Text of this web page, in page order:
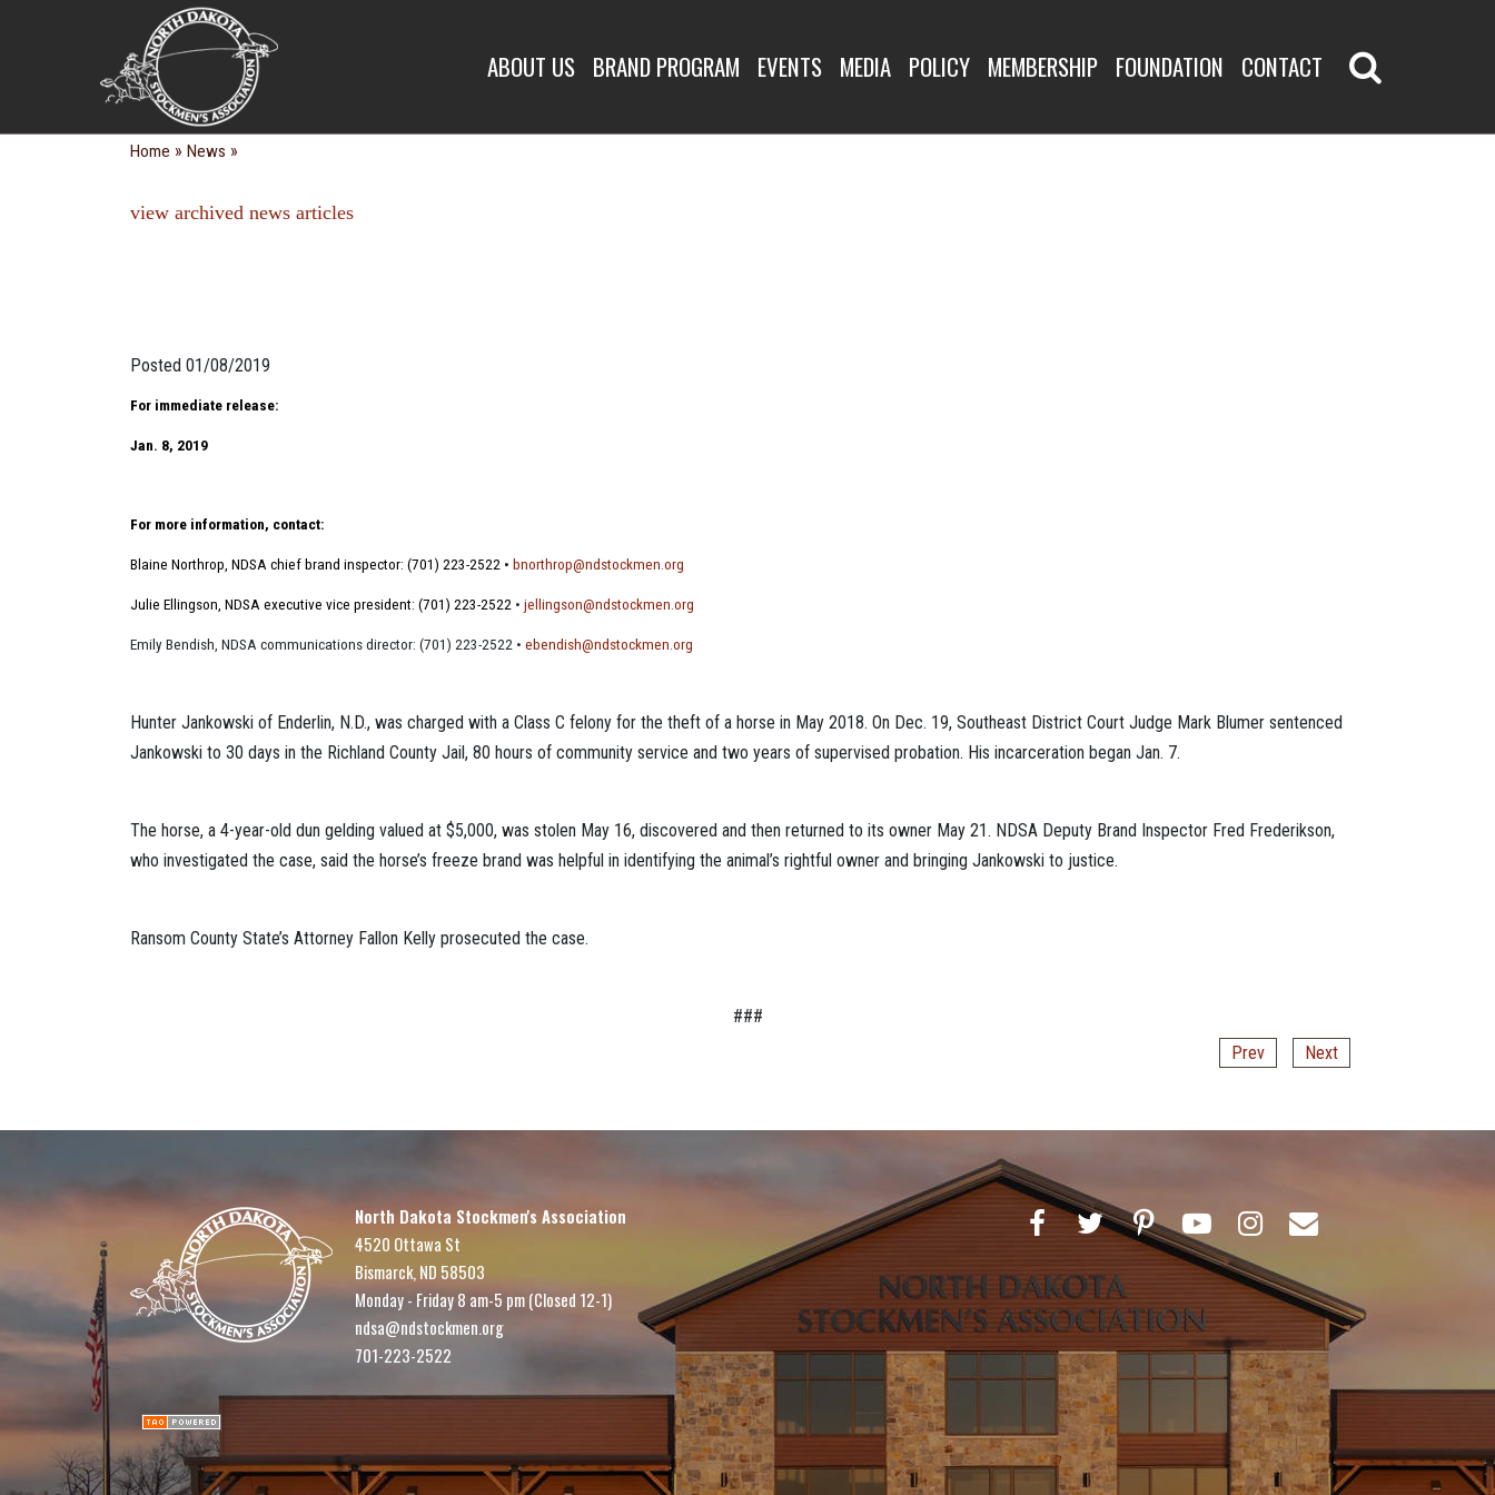
ABOUT US BRAND PROGRAM EVENTS MEDIA POLICY MEMBERSHIP FOUNDATION CONTACT
NEWS
Home » News »
view archived news articles
Posted 01/08/2019
For immediate release:
Jan. 8, 2019
For more information, contact:
Blaine Northrop, NDSA chief brand inspector: (701) 223-2522 • bnorthrop@ndstockmen.org
Julie Ellingson, NDSA executive vice president: (701) 223-2522 • jellingson@ndstockmen.org
Emily Bendish, NDSA communications director: (701) 223-2522 • ebendish@ndstockmen.org
Hunter Jankowski of Enderlin, N.D., was charged with a Class C felony for the theft of a horse in May 2018. On Dec. 19, Southeast District Court Judge Mark Blumer sentenced
Jankowski to 30 days in the Richland County Jail, 80 hours of community service and two years of supervised probation. His incarceration began Jan. 7.
The horse, a 4-year-old dun gelding valued at $5,000, was stolen May 16, discovered and then returned to its owner May 21. NDSA Deputy Brand Inspector Fred Frederikson,
who investigated the case, said the horse’s freeze brand was helpful in identifying the animal’s rightful owner and bringing Jankowski to justice.
Ransom County State’s Attorney Fallon Kelly prosecuted the case.
###
Prev
Next
North Dakota Stockmen's Association
4520 Ottawa St
Bismarck, ND 58503
Monday - Friday 8 am-5 pm (Closed 12-1)
ndsa@ndstockmen.org
701-223-2522